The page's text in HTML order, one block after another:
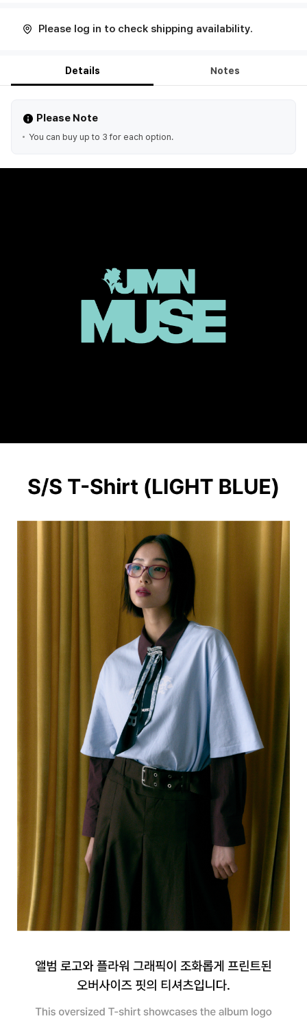
Please log in to check shipping availability.
Details Notes
Please Note
You can buy up to 3 for each option.